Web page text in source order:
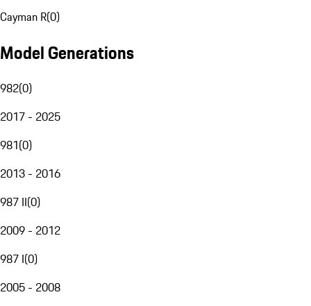
Cayman R(0)
Model Generations
982(0)
2017 - 2025
981(0)
2013 - 2016
987 II(0)
2009 - 2012
987 I(0)
2005 - 2008